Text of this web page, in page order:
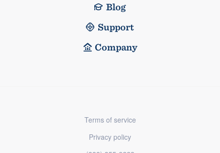
Blog
Support
Company
Terms of service
Privacy policy